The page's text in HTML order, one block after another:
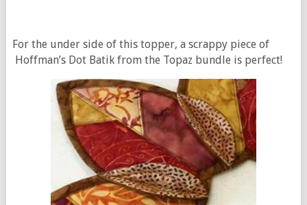
For the under side of this topper, a scrappy piece of
Hoffman’s Dot Batik from the Topaz bundle is perfect!